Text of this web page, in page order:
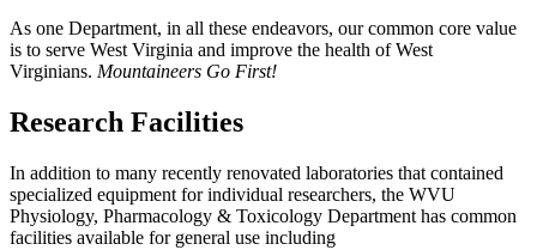
As one Department, in all these endeavors, our common core value
is to serve West Virginia and improve the health of West
Virginians. Mountaineers Go First!
Research Facilities
In addition to many recently renovated laboratories that contained
specialized equipment for individual researchers, the WVU
Physiology, Pharmacology & Toxicology Department has common
facilities available for general use including